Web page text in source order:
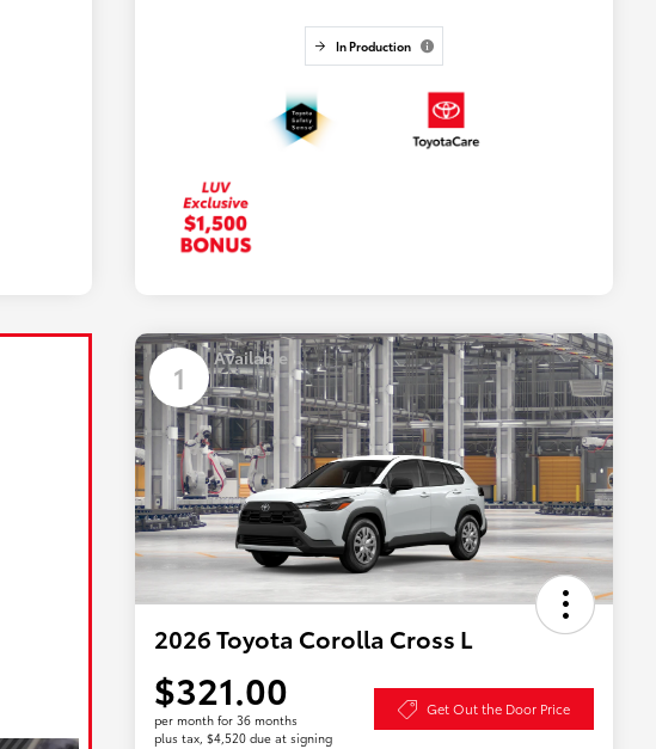
In Production
1 Available
2026 Toyota Corolla Cross L
$321.00
per month for 36 months
plus tax, $4,520 due at signing
Get Out the Door Price